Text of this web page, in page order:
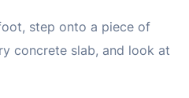
step onto a piece of
concrete slab, and look at